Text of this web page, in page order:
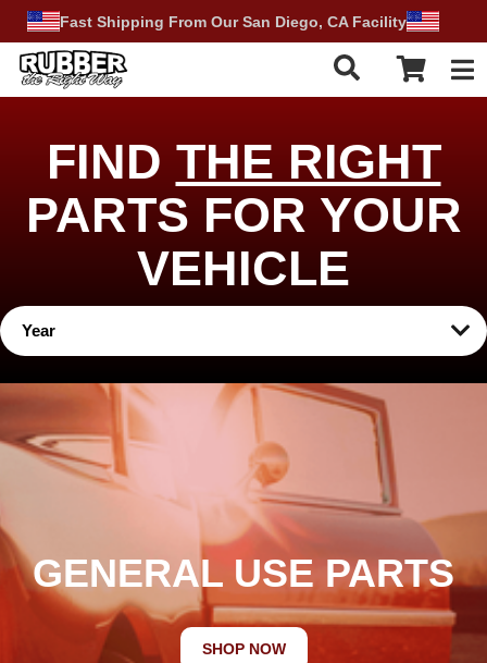
Fast Shipping From Our San Diego, CA Facility
FIND THE RIGHT
PARTS FOR YOUR
VEHICLE
Year
GENERAL USE PARTS
SHOP NOW